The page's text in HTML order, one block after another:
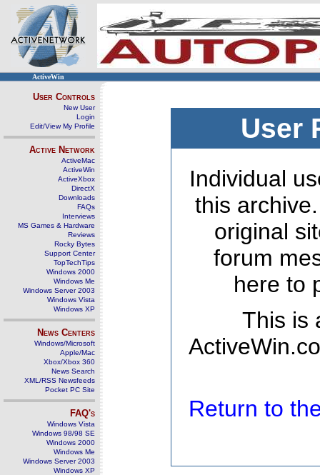
ActiveWin
User Controls
New User
Login
Edit/View My Profile
Active Network
ActiveMac
ActiveWin
ActiveXbox
DirectX
Downloads
FAQs
Interviews
MS Games & Hardware
Reviews
Rocky Bytes
Support Center
TopTechTips
Windows 2000
Windows Me
Windows Server 2003
Windows Vista
Windows XP
News Centers
Windows/Microsoft
Apple/Mac
Xbox/Xbox 360
News Search
XML/RSS Newsfeeds
Pocket PC Site
FAQ's
Windows Vista
Windows 98/98 SE
Windows 2000
Windows Me
Windows Server 2003
Windows XP
User
Individual
this
original
forum
here to
This is
Return to